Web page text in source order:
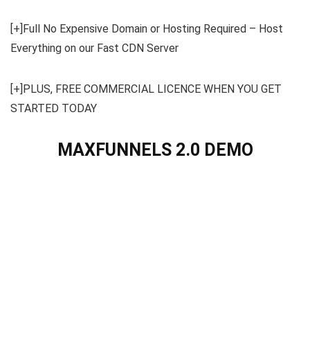
[+]Full No Expensive Domain or Hosting Required – Host
Everything on our Fast CDN Server
[+]PLUS, FREE COMMERCIAL LICENCE WHEN YOU GET
STARTED TODAY
MAXFUNNELS 2.0 DEMO